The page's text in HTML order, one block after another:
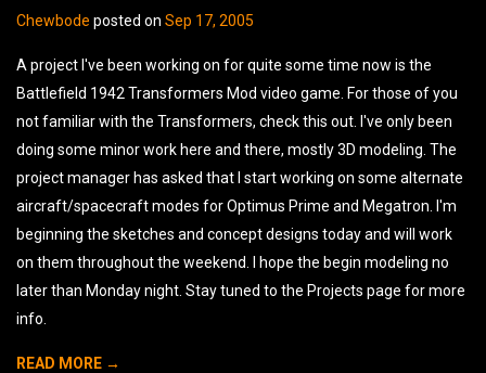
Chewbode posted on Sep 17, 2005
A project I've been working on for quite some time now is the
Battlefield 1942 Transformers Mod video game. For those of you
not familiar with the Transformers, check this out. I've only been
doing some minor work here and there, mostly 3D modeling. The
project manager has asked that I start working on some alternate
aircraft/spacecraft modes for Optimus Prime and Megatron. I'm
beginning the sketches and concept designs today and will work
on them throughout the weekend. I hope the begin modeling no
later than Monday night. Stay tuned to the Projects page for more
info.
READ MORE →